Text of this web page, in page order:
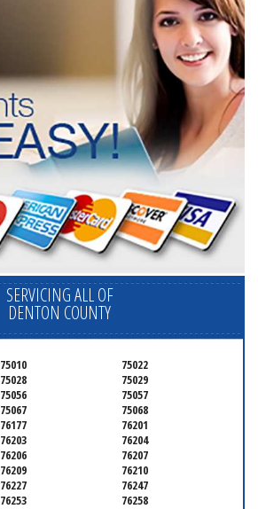
SERVICING ALL OF
DENTON COUNTY
75010
75022
75028
75029
75056
75057
75067
75068
76177
76201
76203
76204
76206
76207
76209
76210
76227
76247
76253
76258